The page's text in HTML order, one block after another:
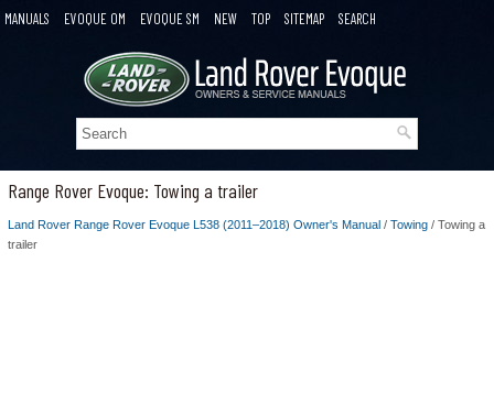
MANUALS EVOQUE OM EVOQUE SM NEW TOP SITEMAP SEARCH
Range Rover Evoque: Towing a trailer
Land Rover Range Rover Evoque L538 (2011–2018) Owner's Manual / Towing / Towing a
trailer